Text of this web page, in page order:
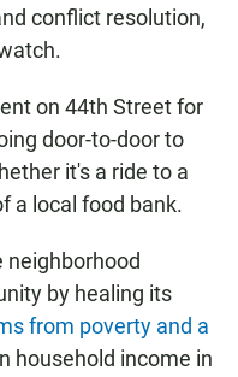
conflict resolution,
on 44th Street for
door-to-door to
it's a ride to a
a local food bank.
neighborhood
by healing its
from poverty and a
household income in